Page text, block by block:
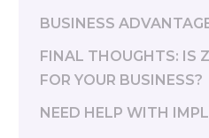
BUSINESS
FINAL THOUGHTS: IS
FOR YOUR BUSINESS?
NEED HELP WITH